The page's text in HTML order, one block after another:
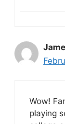
Wow!
playing